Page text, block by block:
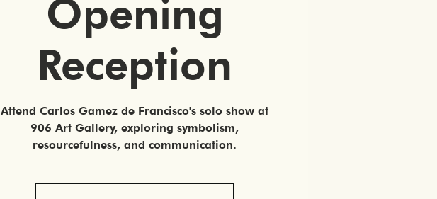
Opening
Reception
Attend Carlos Gamez de Francisco's solo show at
906 Art Gallery, exploring symbolism,
resourcefulness, and communication.